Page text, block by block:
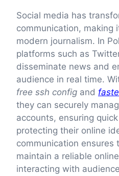
Social media has
communication, making
modern journalism. In
platforms such as
disseminate news and
audience in real time.
free ssh config and
they can securely
accounts, ensuring
protecting their online
communication ensures
maintain a reliable
interacting with